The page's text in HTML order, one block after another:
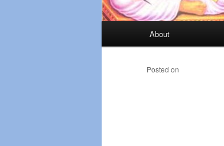
Skip
to
About
Posted on